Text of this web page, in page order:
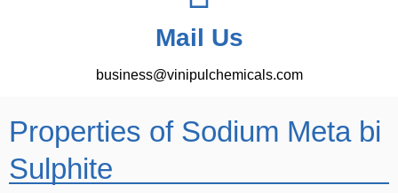
Mail Us
business@vinipulchemicals.com
Properties of Sodium Meta bi
Sulphite